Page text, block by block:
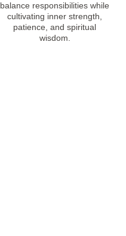
balance responsibilities while
cultivating inner strength,
patience, and spiritual
wisdom.